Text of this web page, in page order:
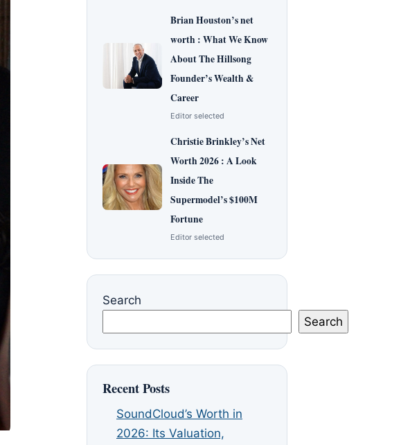
Brian Houston’s net
worth : What We Know
About The Hillsong
Founder’s Wealth &
Career
Editor selected
Christie Brinkley’s Net
Worth 2026 : A Look
Inside The
Supermodel’s $100M
Fortune
Editor selected
Search
Search
Recent Posts
SoundCloud’s Worth in
2026: Its Valuation,